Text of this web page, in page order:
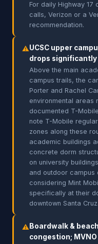
For daily Highway 17
calls, Verizon or a
recommendation.
⚠UCSC upper
drops
Above the main
campus trails, the
Porter and Rachel
environmental areas
documented T-
note T-Mobile
zones along these
academic buildings
concrete dorm
on university
and outdoor campus
considering Mint
specifically at their
downtown Santa Cruz.
⚠ Boardwalk &
congestion;